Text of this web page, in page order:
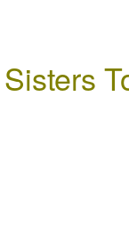
Sisters